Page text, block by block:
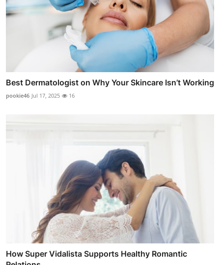
Best Dermatologist on Why Your Skincare Isn’t Working
pookie46 Jul 17, 2025 16
How Super Vidalista Supports Healthy Romantic